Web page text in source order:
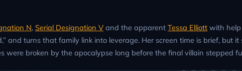
N, Serial Designation V and the apparent Tessa Elliott with help
and turns that family link into leverage. Her screen time is brief, but
were broken by the apocalypse long before the final villain stepped